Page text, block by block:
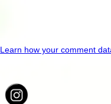
Learn how your comment